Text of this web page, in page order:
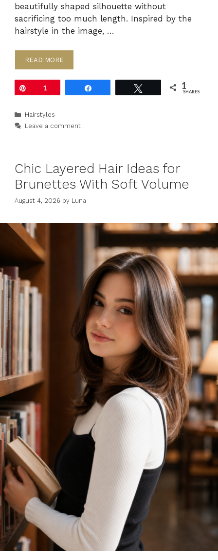
beautifully shaped silhouette without
sacrificing too much length. Inspired by the
hairstyle in the image, …
READ MORE
1 1
SHARES
Categories
Hairstyles
Leave a comment
Chic Layered Hair Ideas for
Brunettes With Soft Volume
August 4, 2026 by Luna